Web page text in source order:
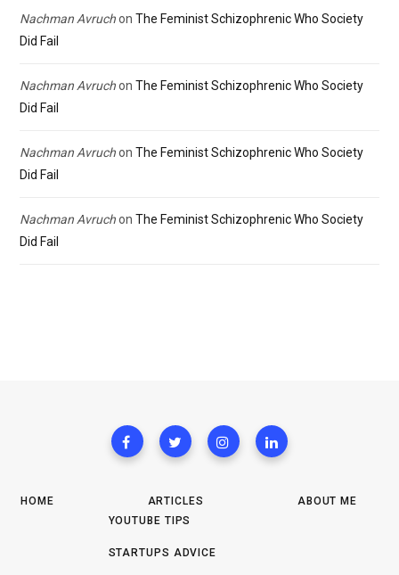
Nachman Avruchon The Feminist Schizophrenic Who Society
Did Fail
Nachman Avruchon The Feminist Schizophrenic Who Society
Did Fail
Nachman Avruchon The Feminist Schizophrenic Who Society
Did Fail
Nachman Avruchon The Feminist Schizophrenic Who Society
Did Fail
HOME
ARTICLES
YOUTUBE TIPS
STARTUPS ADVICE
ABOUT ME